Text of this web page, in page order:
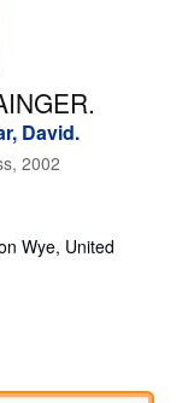
David.
2002
Wye, United